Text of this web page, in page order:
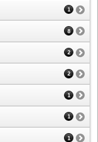
1
8
2
2
1
1
1